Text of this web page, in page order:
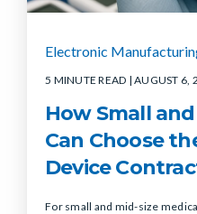
Electronic
5 MINUTE READ | AUGUST 6,
How Small
Can Choose
Device
For small and mid-size